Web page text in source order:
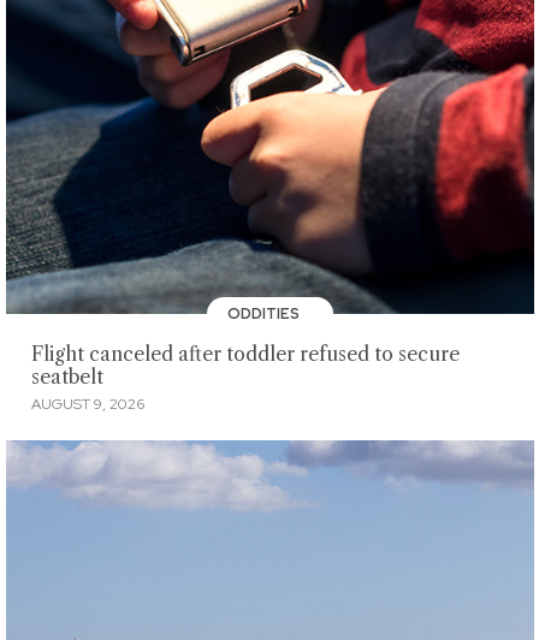
ODDITIES
Flight canceled after toddler refused to secure
seatbelt
AUGUST 9, 2026